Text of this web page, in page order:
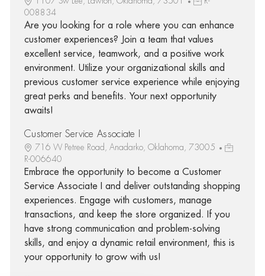
008834
Are you looking for a role where you can enhance
customer experiences? Join a team that values
excellent service, teamwork, and a positive work
environment. Utilize your organizational skills and
previous customer service experience while enjoying
great perks and benefits. Your next opportunity
awaits!
Customer Service Associate I
716 W Petree Road, Anadarko, Oklahoma, 73005
R-006640
Embrace the opportunity to become a Customer
Service Associate I and deliver outstanding shopping
experiences. Engage with customers, manage
transactions, and keep the store organized. If you
have strong communication and problem-solving
skills, and enjoy a dynamic retail environment, this is
your opportunity to grow with us!